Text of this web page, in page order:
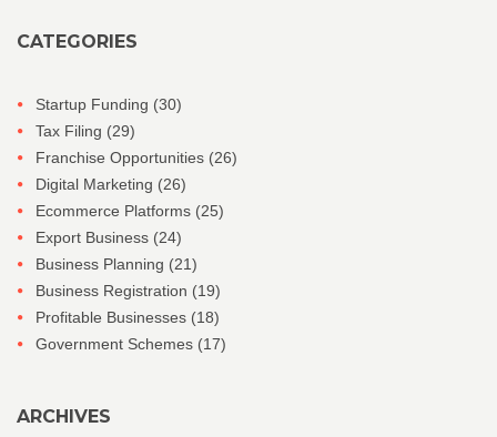
CATEGORIES
Startup Funding (30)
Tax Filing (29)
Franchise Opportunities (26)
Digital Marketing (26)
Ecommerce Platforms (25)
Export Business (24)
Business Planning (21)
Business Registration (19)
Profitable Businesses (18)
Government Schemes (17)
ARCHIVES